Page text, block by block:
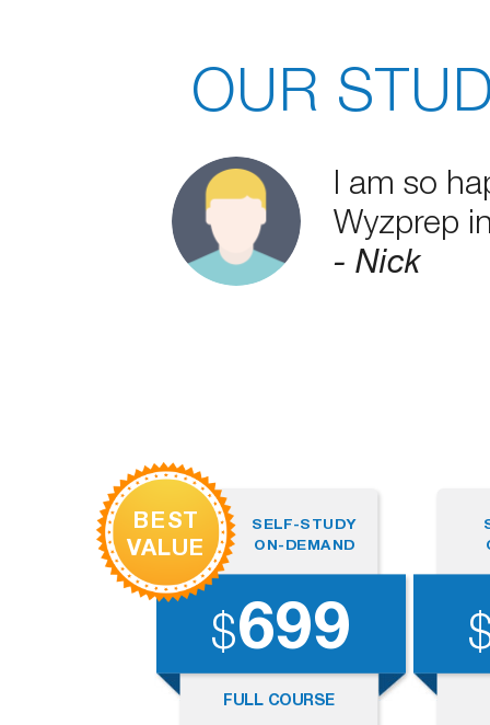
OUR
I am so
Wyzprep
- Nick
SELF-STUDY
ON-DEMAND
$699
FULL COURSE
BEST
VALUE